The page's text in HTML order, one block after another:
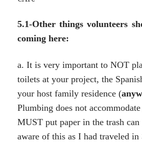
5.1-Other things volunteers
coming here:
a. It is very important to NOT
toilets at your project, the
your host family residence (
Plumbing does not
MUST put paper in the trash
aware of this as I had traveled